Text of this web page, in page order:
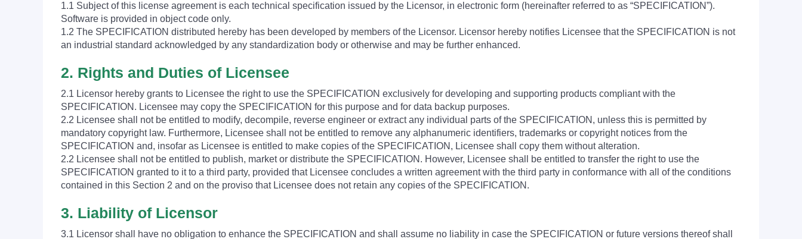
1.1 Subject of this license agreement is each technical specification issued by the Licensor, in electronic form (hereinafter referred to as “SPECIFICATION”).
Software is provided in object code only.
1.2 The SPECIFICATION distributed hereby has been developed by members of the Licensor. Licensor hereby notifies Licensee that the SPECIFICATION is not
an industrial standard acknowledged by any standardization body or otherwise and may be further enhanced.
2. Rights and Duties of Licensee
2.1 Licensor hereby grants to Licensee the right to use the SPECIFICATION exclusively for developing and supporting products compliant with the
SPECIFICATION. Licensee may copy the SPECIFICATION for this purpose and for data backup purposes.
2.2 Licensee shall not be entitled to modify, decompile, reverse engineer or extract any individual parts of the SPECIFICATION, unless this is permitted by
mandatory copyright law. Furthermore, Licensee shall not be entitled to remove any alphanumeric identifiers, trademarks or copyright notices from the
SPECIFICATION and, insofar as Licensee is entitled to make copies of the SPECIFICATION, Licensee shall copy them without alteration.
2.2 Licensee shall not be entitled to publish, market or distribute the SPECIFICATION. However, Licensee shall be entitled to transfer the right to use the
SPECIFICATION granted to it to a third party, provided that Licensee concludes a written agreement with the third party in conformance with all of the conditions
contained in this Section 2 and on the proviso that Licensee does not retain any copies of the SPECIFICATION.
3. Liability of Licensor
3.1 Licensor shall have no obligation to enhance the SPECIFICATION and shall assume no liability in case the SPECIFICATION or future versions thereof shall